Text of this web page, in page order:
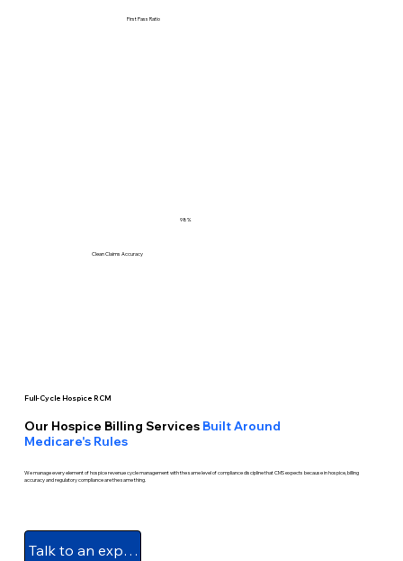
98%
First Pass Ratio
Clean Claims Accuracy
Full-Cycle Hospice RCM
Our Hospice Billing Services Built Around
Medicare's Rules
We manage every element of hospice revenue cycle management with the same level of compliance discipline that CMS expects because in hospice, billing
accuracy and regulatory compliance are the same thing.
Talk to an expert